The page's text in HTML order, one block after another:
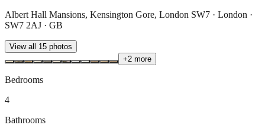
Albert Hall Mansions, Kensington Gore, London SW7 · London ·
SW7 2AJ · GB
View all 15 photos
+2 more
Bedrooms
4
Bathrooms